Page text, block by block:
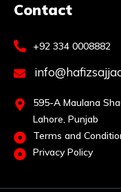
Contact
+92 334 0008882
595-A Maulana
Lahore, Punjab
Terms and
Privacy Policy